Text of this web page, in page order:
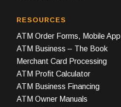
RESOURCES
ATM Order Forms, Mobile App
ATM Business – The Book
Merchant Card Processing
ATM Profit Calculator
ATM Business Financing
ATM Owner Manuals